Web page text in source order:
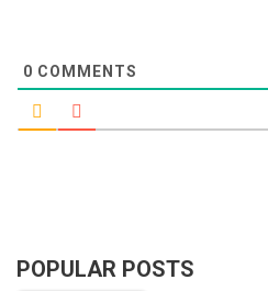
0 COMMENTS
POPULAR POSTS